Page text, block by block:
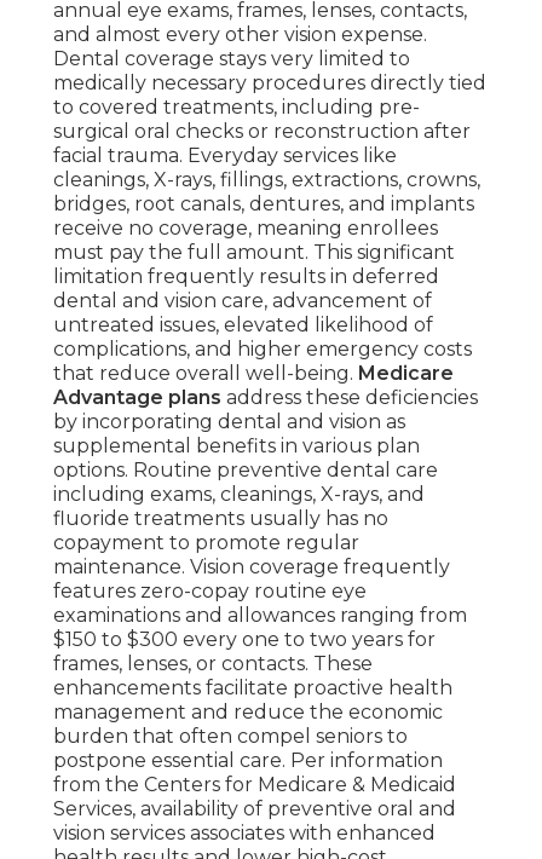
annual eye exams, frames, lenses, contacts,
and almost every other vision expense.
Dental coverage stays very limited to
medically necessary procedures directly tied
to covered treatments, including pre-
surgical oral checks or reconstruction after
facial trauma. Everyday services like
cleanings, X-rays, fillings, extractions, crowns,
bridges, root canals, dentures, and implants
receive no coverage, meaning enrollees
must pay the full amount. This significant
limitation frequently results in deferred
dental and vision care, advancement of
untreated issues, elevated likelihood of
complications, and higher emergency costs
that reduce overall well-being. Medicare
Advantage plans address these deficiencies
by incorporating dental and vision as
supplemental benefits in various plan
options. Routine preventive dental care
including exams, cleanings, X-rays, and
fluoride treatments usually has no
copayment to promote regular
maintenance. Vision coverage frequently
features zero-copay routine eye
examinations and allowances ranging from
$150 to $300 every one to two years for
frames, lenses, or contacts. These
enhancements facilitate proactive health
management and reduce the economic
burden that often compel seniors to
postpone essential care. Per information
from the Centers for Medicare & Medicaid
Services, availability of preventive oral and
vision services associates with enhanced